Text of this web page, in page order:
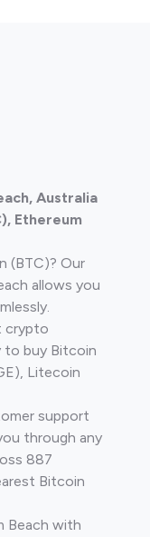
Australia
Ethereum
(BTC)? Our
allows you
crypto
to buy Bitcoin
Litecoin
support
through any
887
Bitcoin
Beach with